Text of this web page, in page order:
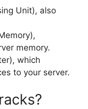
Unit), also
memory.
which
to your server.